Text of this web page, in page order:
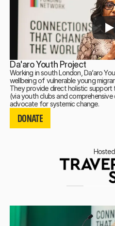
Da'aro Youth Project
Working in south London, Da’aro
wellbeing of vulnerable young
They provide direct holistic
(via youth clubs and
advocate for systemic change.
DONATE
DONATE
DONATE